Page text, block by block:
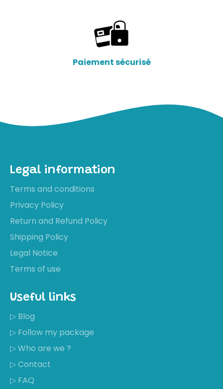
Paiement sécurisé
Legal information
Terms and conditions
Privacy Policy
Return and Refund Policy
Shipping Policy
Legal Notice
Terms of use
Useful links
▷ Blog
▷ Follow my package
▷ Who are we ?
▷ Contact
▷ FAQ